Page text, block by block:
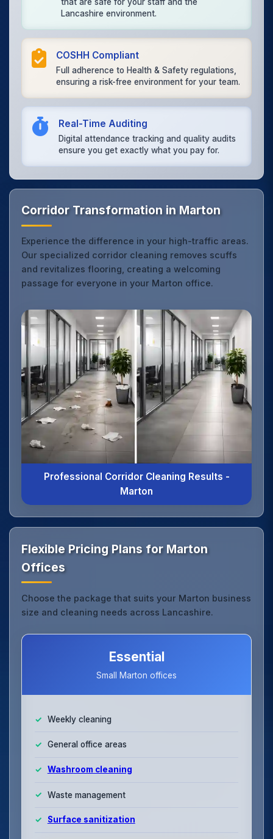
Lancashire environment.
COSHH Compliant
Full adherence to Health & Safety regulations,
ensuring a risk-free environment for your team.
Real-Time Auditing
Digital attendance tracking and quality audits
ensure you get exactly what you pay for.
Corridor Transformation in Marton
Experience the difference in your high-traffic areas.
Our specialized corridor cleaning removes scuffs
and revitalizes flooring, creating a welcoming
passage for everyone in your Marton office.
Professional Corridor Cleaning Results -
Marton
Flexible Pricing Plans for Marton
Offices
Choose the package that suits your Marton business
size and cleaning needs across Lancashire.
Essential
Small Marton offices
Weekly cleaning
General office areas
Washroom cleaning
Waste management
Surface sanitization